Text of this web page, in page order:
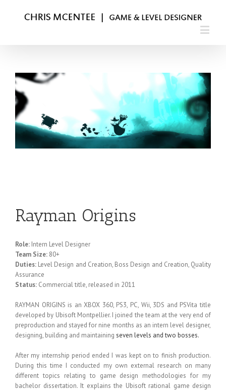
Rayman Origins
Role: Intern Level Designer
Team Size: 80+
Duties: Level Design and Creation, Boss Design and Creation, Quality
Assurance
Status: Commercial title, released in 2011
RAYMAN ORIGINS is an XBOX 360, PS3, PC, Wii, 3DS and PSVita title
developed by Ubisoft Montpellier. I joined the team at the very end of
preproduction and stayed for nine months as an intern level designer,
designing, building and maintaining seven levels and two bosses.
After my internship period ended I was kept on to finish production.
During this time I conducted my own external research on many
different topics relating to game design methodologies for my
bachelor dissertation. It explains the Ubisoft rational game design